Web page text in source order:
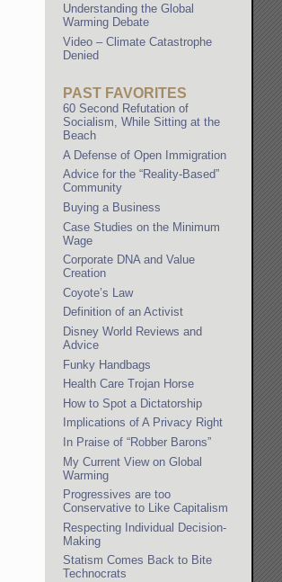
Understanding the Global
Warming Debate
Video – Climate Catastrophe
Denied
PAST FAVORITES
60 Second Refutation of
Socialism, While Sitting at the
Beach
A Defense of Open Immigration
Advice for the “Reality-Based”
Community
Buying a Business
Case Studies on the Minimum
Wage
Corporate DNA and Value
Creation
Coyote’s Law
Definition of an Activist
Disney World Reviews and
Advice
Funky Handbags
Health Care Trojan Horse
How to Spot a Dictatorship
Implications of A Privacy Right
In Praise of “Robber Barons”
My Current View on Global
Warming
Progressives are too
Conservative to Like Capitalism
Respecting Individual Decision-
Making
Statism Comes Back to Bite
Technocrats